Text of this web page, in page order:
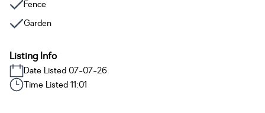
Fence
Garden
Listing Info
Date Listed 07-07-26
Time Listed 11:01